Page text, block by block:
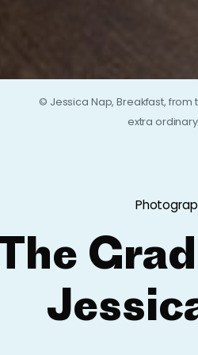
© Jessica Nap, Breakfast, from
extra